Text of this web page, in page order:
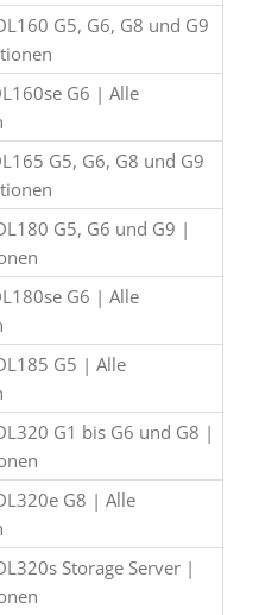
G5, G6, G8 und G9
G6 | Alle
G5, G6, G8 und G9
G5, G6 und G9 |
G6 | Alle
G5 | Alle
G1 bis G6 und G8 |
G8 | Alle
Storage Server |